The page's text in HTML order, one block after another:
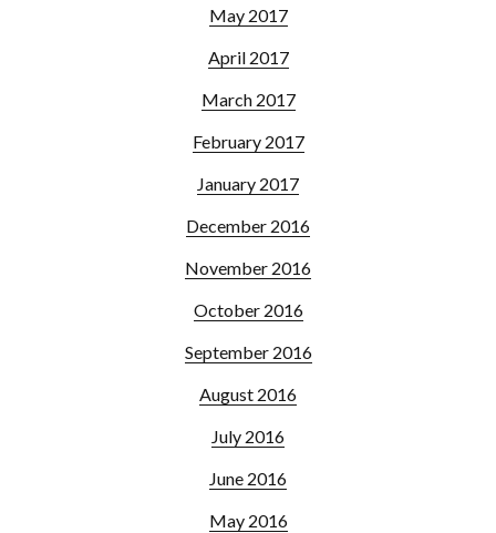
May 2017
April 2017
March 2017
February 2017
January 2017
December 2016
November 2016
October 2016
September 2016
August 2016
July 2016
June 2016
May 2016